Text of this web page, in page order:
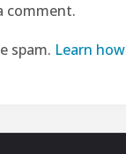
comment.
spam. Learn